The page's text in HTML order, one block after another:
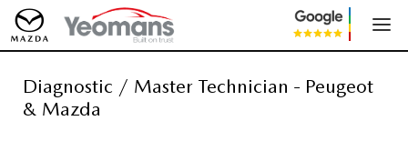
Diagnostic / Master Technician - Peugeot
& Mazda